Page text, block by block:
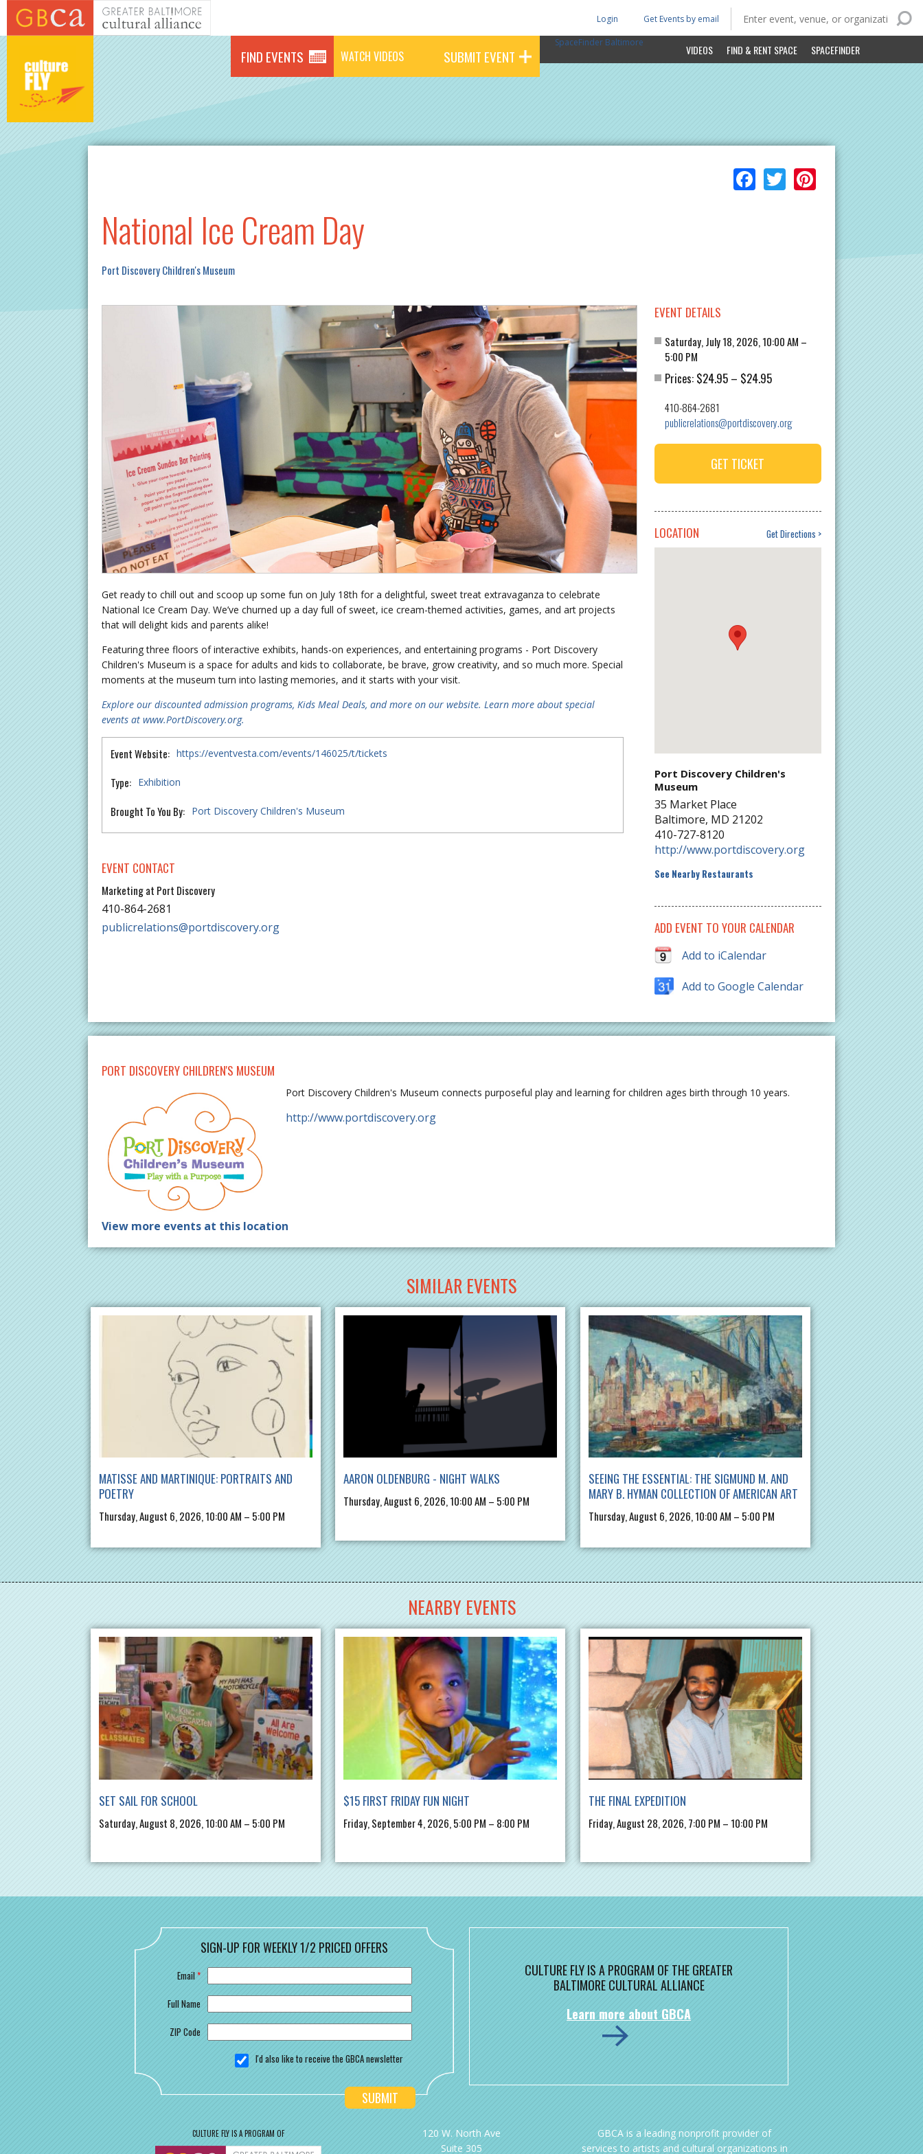
Skip to main content
FIND EVENTS WATCH VIDEOS SUBMIT EVENT VIDEOS FIND & RENT SPACE SPACEFINDER
Get Events by email
Login
SpaceFinder Baltimore
Facebook
Twitter
National Ice Cream Day
Port Discovery Children's Museum
Get ready to chill out and scoop up some fun on July 18th for a delightful, sweet treat extravaganza to celebrate
National Ice Cream Day. We’ve churned up a day full of sweet, ice cream-themed activities, games, and art projects
that will delight kids and parents alike!
Featuring three floors of interactive exhibits, hands-on experiences, and entertaining programs - Port Discovery
Children's Museum is a space for adults and kids to collaborate, be brave, grow creativity, and so much more. Special
moments at the museum turn into lasting memories, and it starts with your visit.
Explore our discounted admission programs, Kids Meal Deals, and more on our website. Learn more about special
events at www.PortDiscovery.org.
Event Website: https://eventvesta.com/events/146025/t/tickets
Type: Exhibition
Brought To You By: Port Discovery Children's Museum
EVENT CONTACT
Marketing at Port Discovery
410-864-2681
publicrelations@portdiscovery.org
EVENT DETAILS
Saturday, July 18, 2026, 10:00 AM –
5:00 PM
Prices: $24.95– $24.95
410-864-2681
publicrelations@portdiscovery.org
GET TICKET
LOCATION Get Directions
Port Discovery Children's
Museum
35 Market Place
Baltimore, MD 21202
410-727-8120
http://www.portdiscovery.org
See Nearby Restaurants
ADD EVENT TO YOUR CALENDAR
Add to iCalendar
Add to Google Calendar
PORT DISCOVERY CHILDREN'S MUSEUM
Port Discovery Children's Museum connects purposeful play and learning for children ages birth through 10 years.
http://www.portdiscovery.org
View more events at this location
SIMILAR EVENTS
MATISSE AND MARTINIQUE: PORTRAITS AND
POETRY
Thursday, August 6, 2026, 10:00 AM – 5:00 PM
AARON OLDENBURG - NIGHT WALKS
Thursday, August 6, 2026, 10:00 AM – 5:00 PM
SEEING THE ESSENTIAL: THE SIGMUND M. AND
MARY B. HYMAN COLLECTION OF AMERICAN ART
Thursday, August 6, 2026, 10:00 AM – 5:00 PM
NEARBY EVENTS
SET SAIL FOR SCHOOL
Saturday, August 8, 2026, 10:00 AM – 5:00 PM
$15 FIRST FRIDAY FUN NIGHT
Friday, September 4, 2026, 5:00 PM – 8:00 PM
THE FINAL EXPEDITION
Friday, August 28, 2026, 7:00 PM – 10:00 PM
SIGN-UP FOR WEEKLY 1/2 PRICED OFFERS
Email*
Full Name
ZIP Code
I'd also like to receive the GBCA newsletter
CULTURE FLY IS A PROGRAM OF THE GREATER
BALTIMORE CULTURAL ALLIANCE
Learn more about GBCA
CULTURE FLY IS A PROGRAM OF
120 W. North Ave
Suite 305
GBCA is a leading nonprofit provider of
services to artists and cultural organizations in